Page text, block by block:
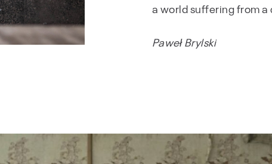
a world suffering from
Paweł Brylski